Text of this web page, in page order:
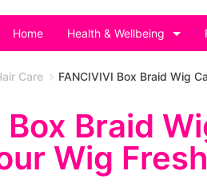
Home Health & Wellbeing
Care FANCIVIVI Box Braid Wig
Box Braid
Wig